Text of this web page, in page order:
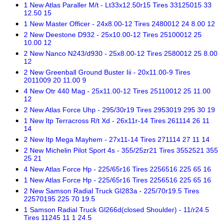
1 New Atlas Paraller M/t - Lt33x12.50r15 Tires 33125015 33
12.50 15
1 New Master Officer - 24x8.00-12 Tires 2480012 24 8.00 12
2 New Deestone D932 - 25x10.00-12 Tires 25100012 25
10.00 12
2 New Nanco N243/d930 - 25x8.00-12 Tires 2580012 25 8.00
12
2 New Greenball Ground Buster Iii - 20x11.00-9 Tires
2011009 20 11.00 9
4 New Otr 440 Mag - 25x11.00-12 Tires 25110012 25 11.00
12
2 New Atlas Force Uhp - 295/30r19 Tires 2953019 295 30 19
1 New Itp Terracross R/t Xd - 26x11r-14 Tires 261114 26 11
14
2 New Itp Mega Mayhem - 27x11-14 Tires 271114 27 11 14
2 New Michelin Pilot Sport 4s - 355/25zr21 Tires 3552521 355
25 21
4 New Atlas Force Hp - 225/65r16 Tires 2256516 225 65 16
1 New Atlas Force Hp - 225/65r16 Tires 2256516 225 65 16
2 New Samson Radial Truck Gl283a - 225/70r19.5 Tires
22570195 225 70 19.5
1 Samson Radial Truck Gl266d(closed Shoulder) - 11/r24.5
Tires 11245 11 1 24.5